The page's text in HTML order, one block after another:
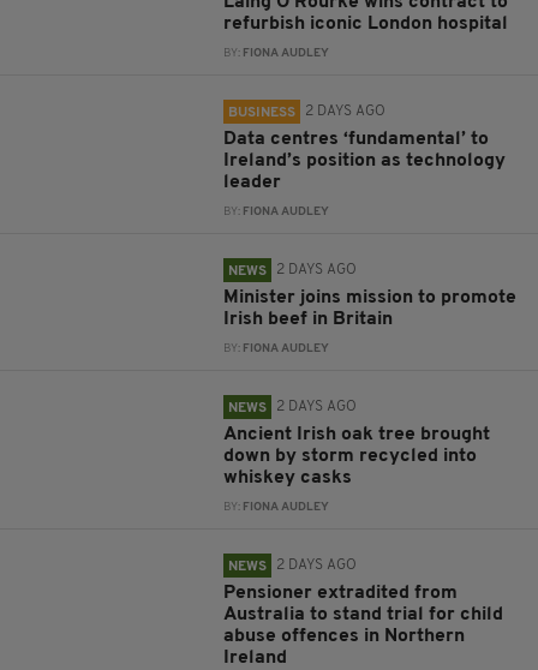
refurbish iconic London hospital
BY: FIONA AUDLEY
BUSINESS 2 DAYS AGO
Data centres ‘fundamental’ to
Ireland’s position as technology
leader
BY: FIONA AUDLEY
NEWS 2 DAYS AGO
Minister joins mission to promote
Irish beef in Britain
BY: FIONA AUDLEY
NEWS 2 DAYS AGO
Ancient Irish oak tree brought
down by storm recycled into
whiskey casks
BY: FIONA AUDLEY
NEWS 2 DAYS AGO
Pensioner extradited from
Australia to stand trial for child
abuse offences in Northern
Ireland